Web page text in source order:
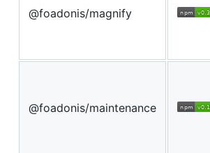
@foadonis/magnify
@foadonis/maintenance